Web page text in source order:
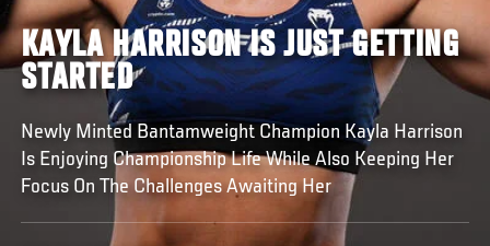
KAYLA HARRISON IS JUST GETTING
STARTED
Newly Minted Bantamweight Champion Kayla Harrison
Is Enjoying Championship Life While Also Keeping Her
Focus On The Challenges Awaiting Her